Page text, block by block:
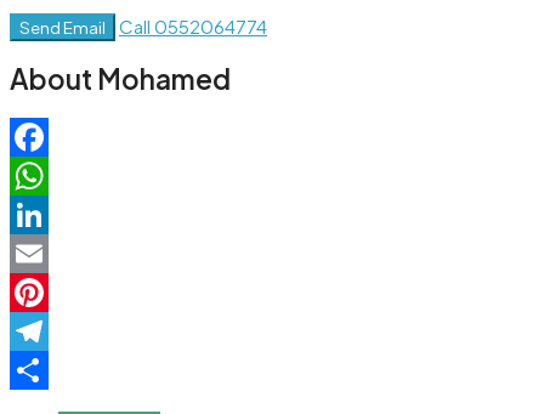
Send Email Call 0552064774
About Mohamed
Facebook
WhatsApp
LinkedIn
Email
Pinterest
Telegram